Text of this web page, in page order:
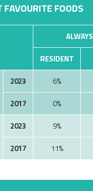
FAVOURITE FOODS
ALWAYS
RESIDENT
2023 6%
2017
0%
2023 9%
2017
11%